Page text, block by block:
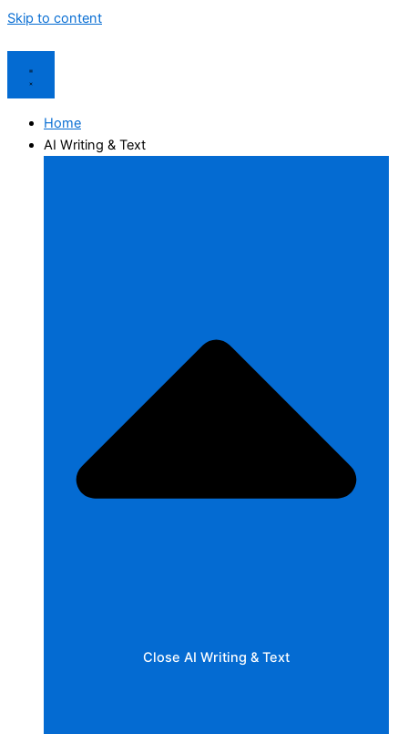
Skip to content
Home
AI Writing & Text
Close AI Writing & Text